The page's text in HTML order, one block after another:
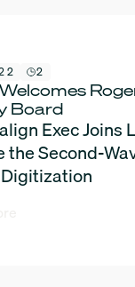
2
Board
Exec Joins
the Second-